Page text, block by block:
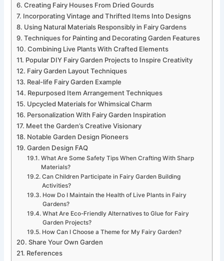
Creating Fairy Houses From Dried Gourds
Incorporating Vintage and Thrifted Items Into Designs
Using Natural Materials Responsibly in Fairy Gardens
Techniques for Painting and Decorating Garden Features
Combining Live Plants With Crafted Elements
Popular DIY Fairy Garden Projects to Inspire Creativity
Fairy Garden Layout Techniques
Real-life Fairy Garden Example
Repurposed Item Arrangement Techniques
Upcycled Materials for Whimsical Charm
Personalization With Fairy Garden Inspiration
Meet the Garden’s Creative Visionary
Notable Garden Design Pioneers
Garden Design FAQ
What Are Some Safety Tips When Crafting With Sharp
Materials?
Can Children Participate in Fairy Garden Building
Activities?
How Do I Maintain the Health of Live Plants in Fairy
Gardens?
What Are Eco-Friendly Alternatives to Glue for Fairy
Garden Projects?
How Can I Choose a Theme for My Fairy Garden?
Share Your Own Garden
References